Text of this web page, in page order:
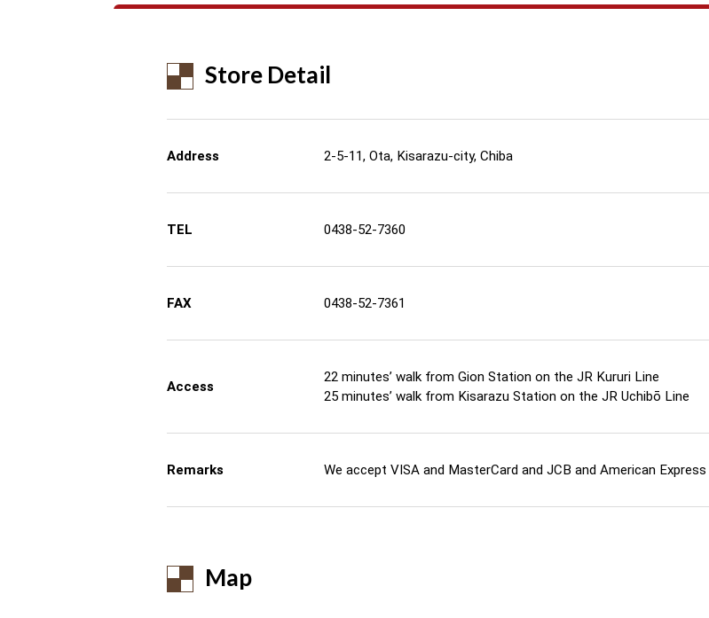
Store Detail
Address 2-5-11, Ota, Kisarazu-city, Chiba
TEL 0438-52-7360
FAX 0438-52-7361
Access
22 minutes’ walk from Gion Station on the JR Kururi Line
25 minutes’ walk from Kisarazu Station on the JR Uchibō Line
Remarks We accept VISA and MasterCard and JCB and American Express
Map